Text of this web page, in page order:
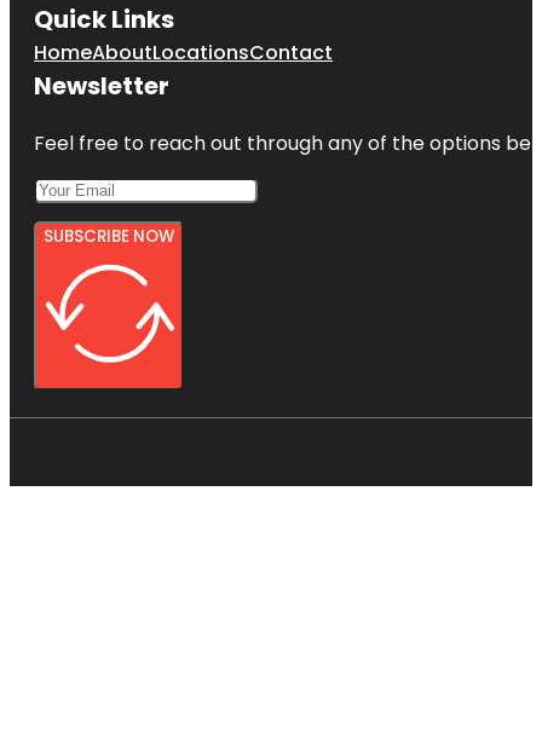
Quick Links
HomeAboutLocationsContact
Newsletter
Feel free to reach out through any of the options
SUBSCRIBE NOW